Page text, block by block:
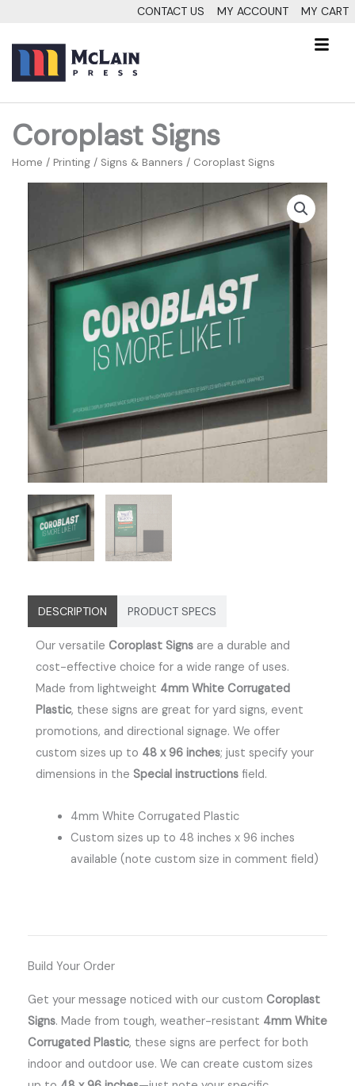
content
CONTACT US MY ACCOUNT MY CART
Coroplast Signs
Home / Printing / Signs & Banners / Coroplast Signs
DESCRIPTION PRODUCT SPECS
Our versatile Coroplast Signs are a durable and
cost-effective choice for a wide range of uses.
Made from lightweight 4mm White Corrugated
Plastic, these signs are great for yard signs, event
promotions, and directional signage. We offer
custom sizes up to 48 x 96 inches; just specify your
dimensions in the Special instructions field.
4mm White Corrugated Plastic
Custom sizes up to 48 inches x 96 inches
available (note custom size in comment field)
Build Your Order
Get your message noticed with our custom Coroplast
Signs. Made from tough, weather-resistant 4mm White
Corrugated Plastic, these signs are perfect for both
indoor and outdoor use. We can create custom sizes